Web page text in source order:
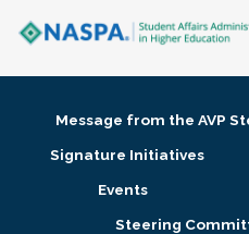
Membership + Communities
Message from the AVP
Signature Initiatives
Events
Steering